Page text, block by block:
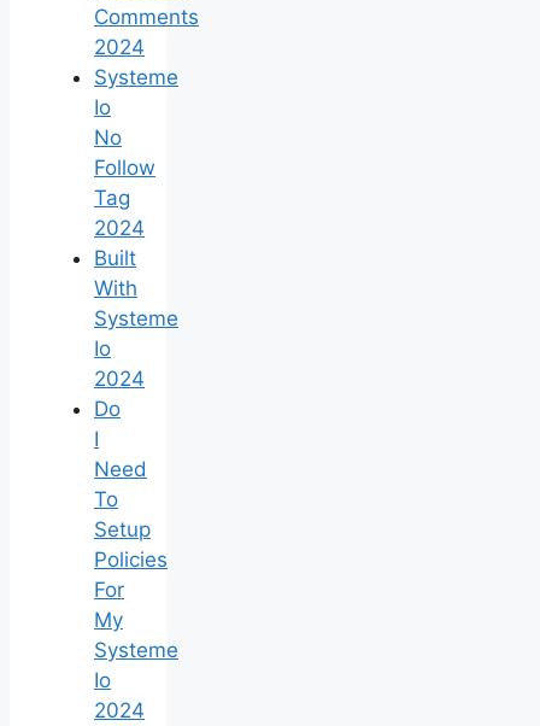
Comments
2024
Systeme
Io
No
Follow
Tag
2024
Built
With
Systeme
Io
2024
Do
I
Need
To
Setup
Policies
For
My
Systeme
Io
2024